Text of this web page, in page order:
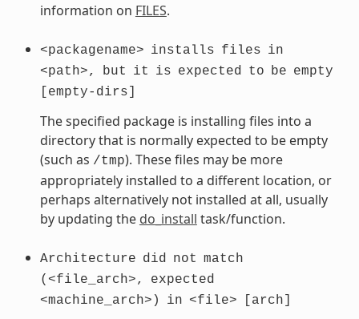
information on FILES.
<packagename> installs files in
<path>,
but it is expected to be empty
[empty-dirs]
The specified package is installing files into a
directory that is normally expected to be empty
(such as /tmp). These files may be more
appropriately installed to a different location, or
perhaps alternatively not installed at all, usually
by updating the do_install task/function.
Architecture did not match
(<file_arch>,
expected
<machine_arch>)
in <file> [arch]